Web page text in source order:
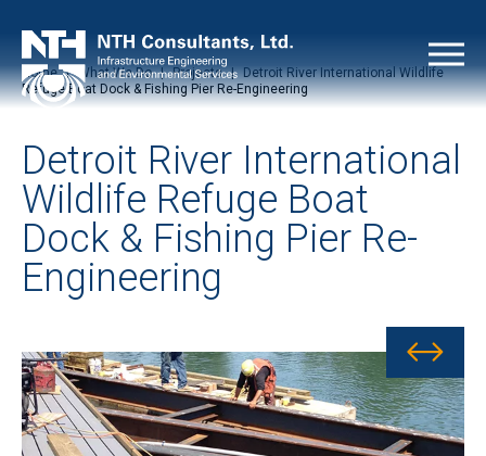
Home | What We Do | Projects | Detroit River International Wildlife
Refuge Boat Dock & Fishing Pier Re-Engineering
Detroit River International
Wildlife Refuge Boat
Dock & Fishing Pier Re-
Engineering